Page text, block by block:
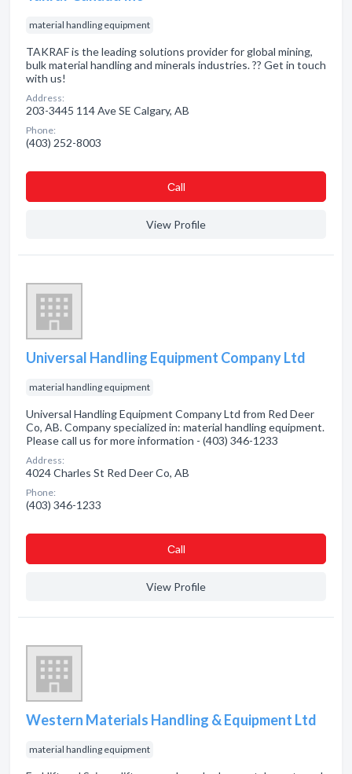
material handling equipment
TAKRAF is the leading solutions provider for global mining,
bulk material handling and minerals industries. ?? Get in touch
with us!
Address:
203-3445 114 Ave SE Calgary, AB
Phone:
(403) 252-8003
Сall
View Profile
Universal Handling Equipment Company Ltd
material handling equipment
Universal Handling Equipment Company Ltd from Red Deer
Co, AB. Company specialized in: material handling equipment.
Please call us for more information - (403) 346-1233
Address:
4024 Charles St Red Deer Co, AB
Phone:
(403) 346-1233
Сall
View Profile
Western Materials Handling & Equipment Ltd
material handling equipment